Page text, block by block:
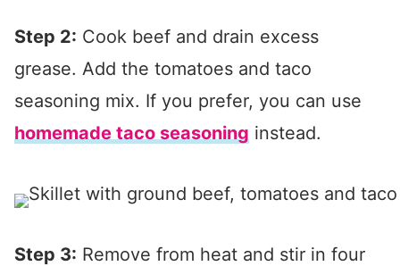
Step 2: Cook beef and drain excess
grease. Add the tomatoes and taco
seasoning mix. If you prefer, you can use
homemade taco seasoning instead.
Step 3: Remove from heat and stir in four